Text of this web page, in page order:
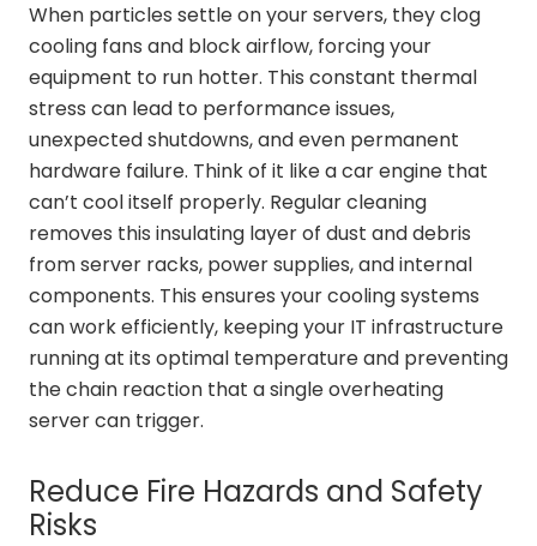
When particles settle on your servers, they clog
cooling fans and block airflow, forcing your
equipment to run hotter. This constant thermal
stress can lead to performance issues,
unexpected shutdowns, and even permanent
hardware failure. Think of it like a car engine that
can’t cool itself properly. Regular cleaning
removes this insulating layer of dust and debris
from server racks, power supplies, and internal
components. This ensures your cooling systems
can work efficiently, keeping your IT infrastructure
running at its optimal temperature and preventing
the chain reaction that a single overheating
server can trigger.
Reduce Fire Hazards and Safety
Risks